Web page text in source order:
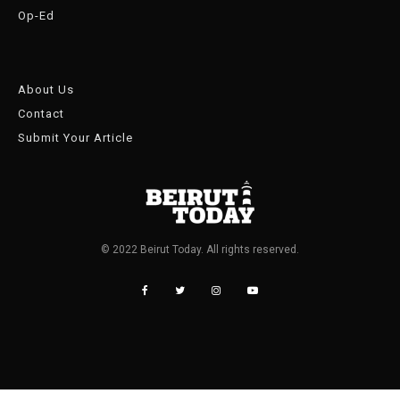
Op-Ed
About Us
Contact
Submit Your Article
© 2022 Beirut Today. All rights reserved.